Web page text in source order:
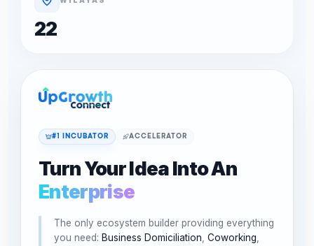
22
#1 INCUBATOR ACCELERATOR
Turn Your Idea Into An
Enterprise
The only ecosystem builder providing everything
you need: Business Domiciliation Coworking